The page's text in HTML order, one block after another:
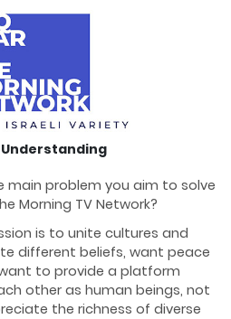
Understanding
main problem you aim to solve
Morning TV Network?
is to unite cultures and
different beliefs, want peace
to provide a platform
other as human beings, not
the richness of diverse